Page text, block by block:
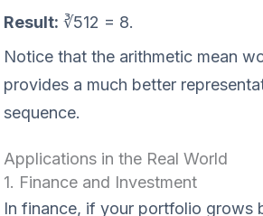
Result: ∛512 = 8.
Notice that the arithmetic mean
provides a much better
sequence.
Applications in the Real World
1. Finance and Investment
In finance, if your portfolio grows